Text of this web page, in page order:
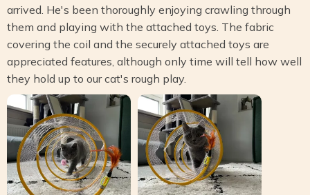
arrived. He's been thoroughly enjoying crawling through
them and playing with the attached toys. The fabric
covering the coil and the securely attached toys are
appreciated features, although only time will tell how well
they hold up to our cat's rough play.